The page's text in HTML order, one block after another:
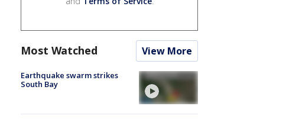
Most Watched View More
Earthquake swarm strikes
South Bay